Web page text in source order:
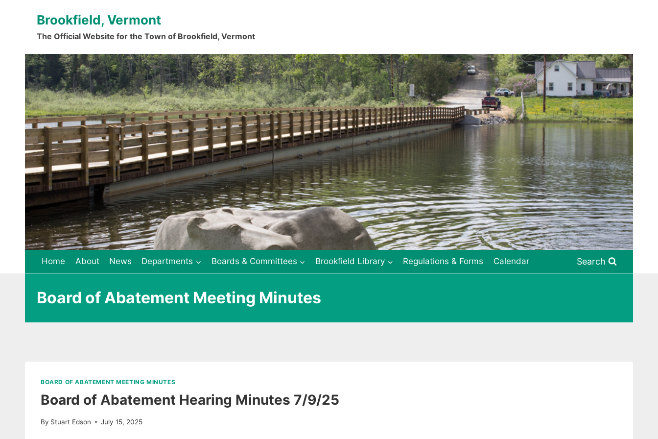
Brookfield, Vermont
The Official Website for the Town of Brookfield, Vermont
.
Home About News Departments Boards & Committees Brookfield Library Regulations & Forms Calendar Search
Board of Abatement Meeting Minutes
BOARD OF ABATEMENT MEETING MINUTES
Board of Abatement Hearing Minutes 7/9/25
By Stuart Edson July 15, 2025